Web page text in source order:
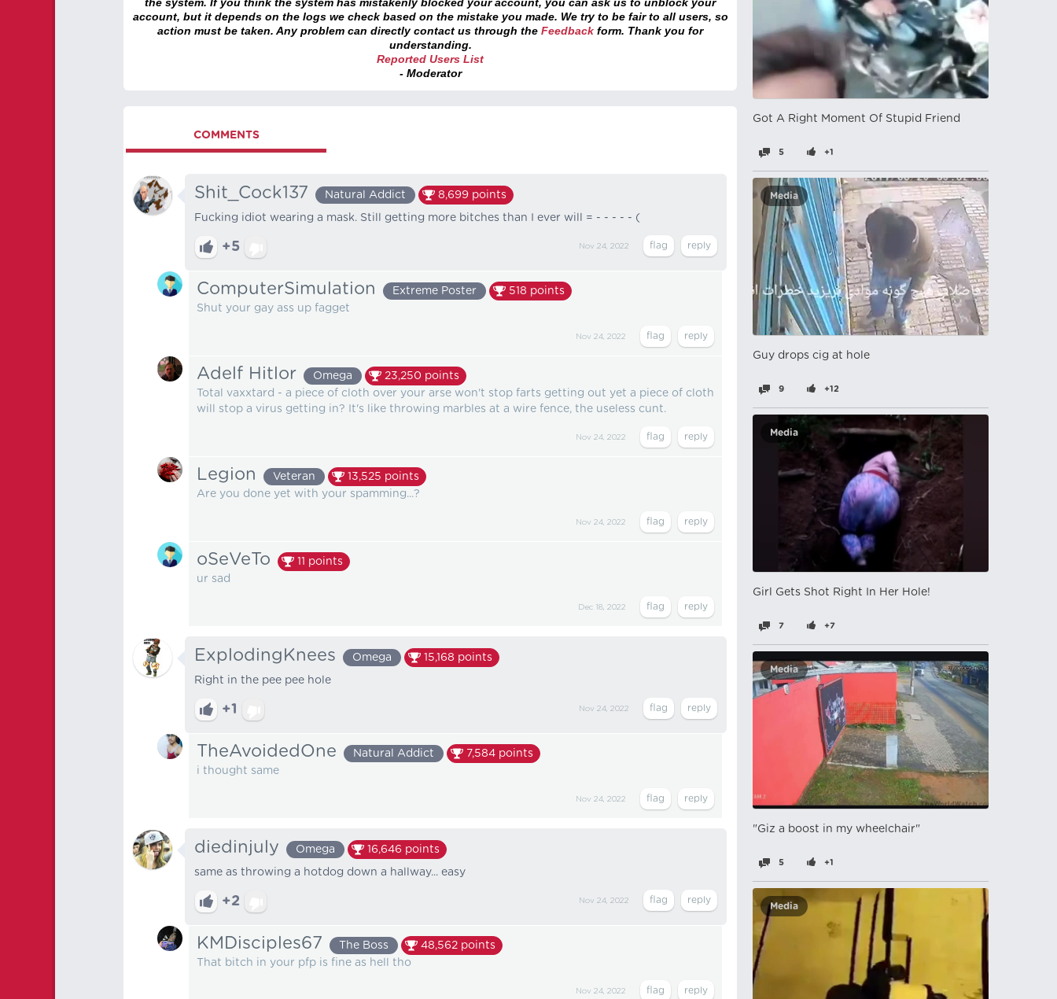
account, but it depends on the logs we check based on the mistake you made. We try to be fair to all users, so
action must be taken. Any problem can directly contact us through the Feedback form. Thank you for
understanding.
Reported Users List
- Moderator
COMMENTS
Shit_Cock137 Natural Addict 8,699 points
Fucking idiot wearing a mask. Still getting more bitches than I ever will = - - - - - (
+5 Nov 24, 2022
ComputerSimulation Extreme Poster 518 points
Shut your gay ass up fagget
Nov 24, 2022
Adelf Hitlor Omega 23,250 points
Total vaxxtard - a piece of cloth over your arse won't stop farts getting out yet a piece of cloth
will stop a virus getting in? It's like throwing marbles at a wire fence, the useless cunt.
Nov 24, 2022
Legion Veteran 13,525 points
Are you done yet with your spamming...?
Nov 24, 2022
oSeVeTo 11 points
ur sad
Dec 18, 2022
ExplodingKnees Omega 15,168 points
Right in the pee pee hole
+1 Nov 24, 2022
TheAvoidedOne Natural Addict 7,584 points
i thought same
Nov 24, 2022
diedinjuly Omega 16,646 points
same as throwing a hotdog down a hallway... easy
+2 Nov 24, 2022
KMDisciples67 The Boss 48,562 points
That bitch in your pfp is fine as hell tho
Nov 24, 2022
Got A Right Moment Of Stupid Friend
5 +1
Media
Guy drops cig at hole
9 +12
Media
Girl Gets Shot Right In Her Hole!
7 +7
Media
"Giz a boost in my wheelchair"
5 +1
Media